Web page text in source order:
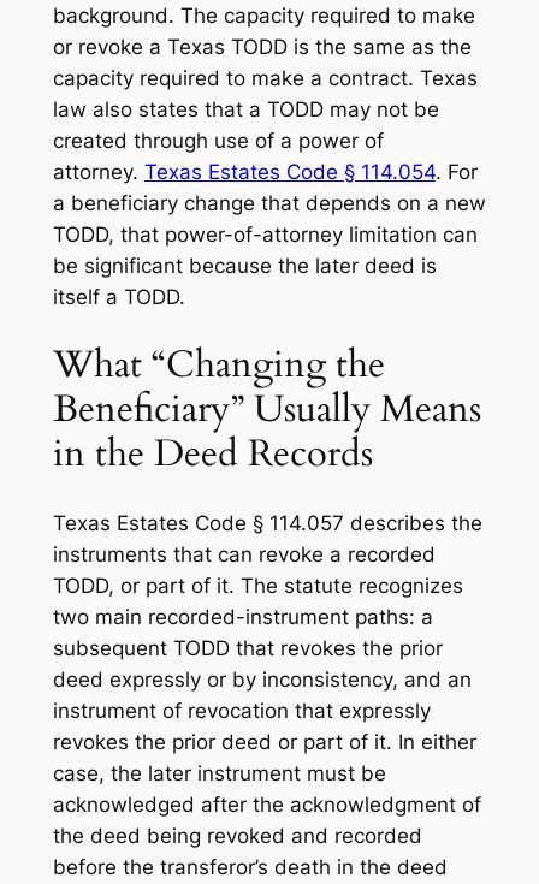
background. The capacity required to make
or revoke a Texas TODD is the same as the
capacity required to make a contract. Texas
law also states that a TODD may not be
created through use of a power of
attorney. Texas Estates Code § 114.054. For
a beneficiary change that depends on a new
TODD, that power-of-attorney limitation can
be significant because the later deed is
itself a TODD.
What “Changing the
Beneficiary” Usually Means
in the Deed Records
Texas Estates Code § 114.057 describes the
instruments that can revoke a recorded
TODD, or part of it. The statute recognizes
two main recorded-instrument paths: a
subsequent TODD that revokes the prior
deed expressly or by inconsistency, and an
instrument of revocation that expressly
revokes the prior deed or part of it. In either
case, the later instrument must be
acknowledged after the acknowledgment of
the deed being revoked and recorded
before the transferor’s death in the deed